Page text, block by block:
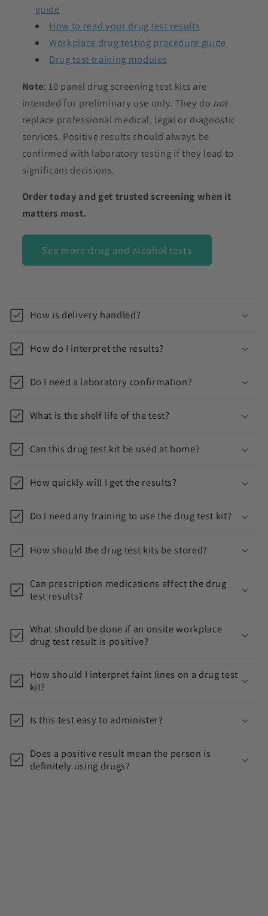
guide
How to read your drug test results
Workplace drug testing procedure guide
Drug test training modules
Note: 10 panel drug screening test kits are
intended for preliminary use only. They do not
replace professional medical, legal or diagnostic
services. Positive results should always be
confirmed with laboratory testing if they lead to
significant decisions.
Order today and get trusted screening when it
matters most.
See more drug and alcohol tests
o
l
l
a
p
s
i
b
l
e
c
o
n
t
e
n
How is delivery handled?
How do I interpret the results?
Do I need a laboratory confirmation?
What is the shelf life of the test?
Can this drug test kit be used at home?
How quickly will I get the results?
Do I need any training to use the drug test kit?
How should the drug test kits be stored?
Can prescription medications affect the drug
test results?
What should be done if an onsite workplace
drug test result is positive?
How should I interpret faint lines on a drug test
kit?
Is this test easy to administer?
Does a positive result mean the person is
definitely using drugs?